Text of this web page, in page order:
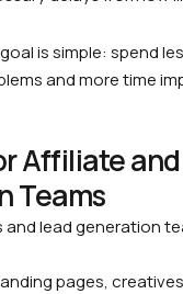
is simple: spend
and more time
Affiliate
Teams
and lead generation
pages,